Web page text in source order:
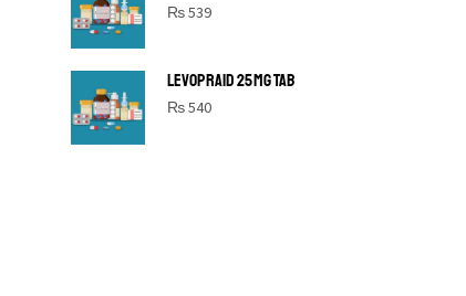
₨539
LEVOPRAID 25MG TAB
₨540
SHINE BRIGHT LIKE